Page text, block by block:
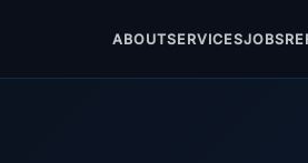
ABOUTSERVICESJOBS